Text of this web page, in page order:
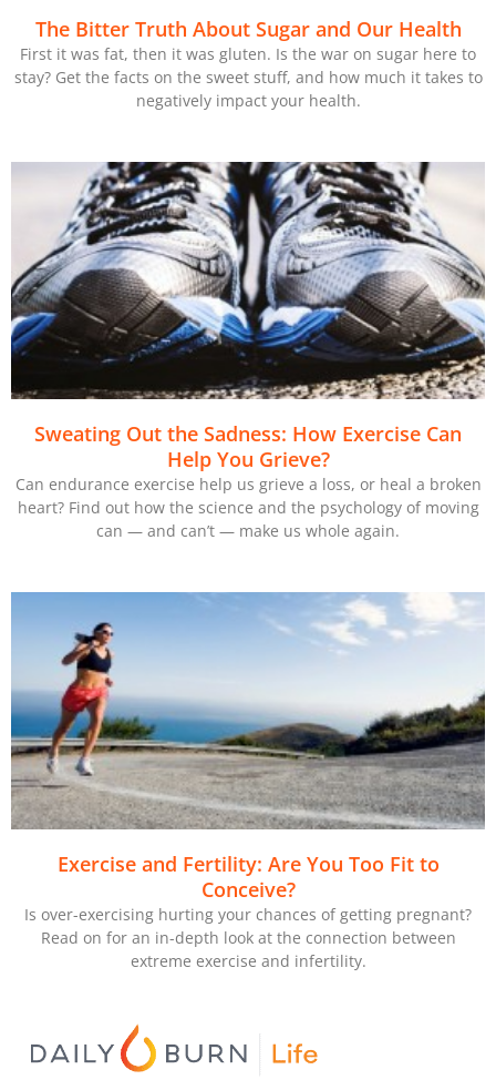
The Bitter Truth About Sugar and Our Health
First it was fat, then it was gluten. Is the war on sugar here to
stay? Get the facts on the sweet stuff, and how much it takes to
negatively impact your health.
Sweating Out the Sadness: How Exercise Can
Help You Grieve?
Can endurance exercise help us grieve a loss, or heal a broken
heart? Find out how the science and the psychology of moving
can — and can’t — make us whole again.
Exercise and Fertility: Are You Too Fit to
Conceive?
Is over-exercising hurting your chances of getting pregnant?
Read on for an in-depth look at the connection between
extreme exercise and infertility.